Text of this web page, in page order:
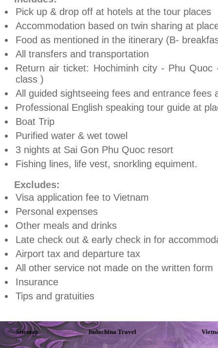
Pick up & drop off at hotels at the tour places
Accommodation based on twin sharing at
Food as mentioned in the itinerary (B-
All transfers and transportation
Return air ticket: Hochiminh city - Phu Quoc
class )
All guided sightseeing fees and entrance fees
Professional English speaking tour guide at
Boat Trip
Purified water & wet towel
3 nights at Sai Gon Phu Quoc resort
Fishing lines, life vest, snorkling equiment.
Excludes:
Visa application fee to Vietnam
Personal expenses
Other meals and drinks
Late check out & early check in for
Airport tax and departure tax
All other service not made on the written form
Insurance
Tips and gratuities
Sitemap Indochina Travel